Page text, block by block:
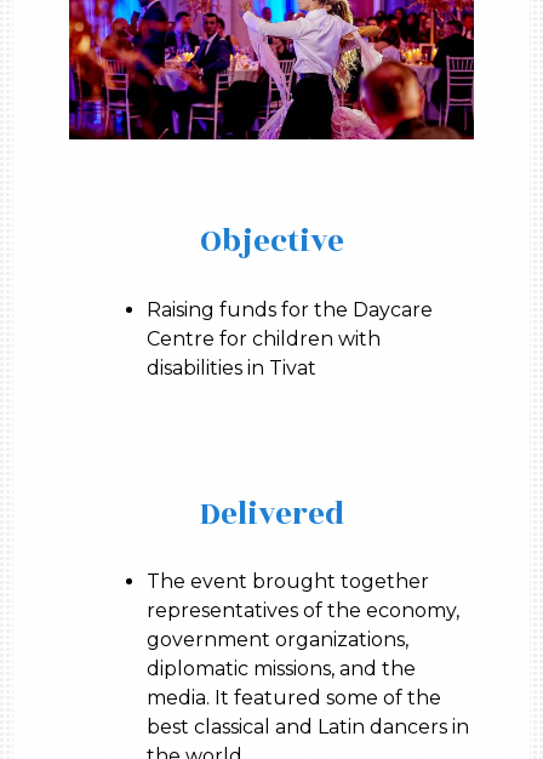
Objective
Raising funds for the Daycare
Centre for children with
disabilities in Tivat
Delivered
The event brought together
representatives of the economy,
government organizations,
diplomatic missions, and the
media. It featured some of the
best classical and Latin dancers in